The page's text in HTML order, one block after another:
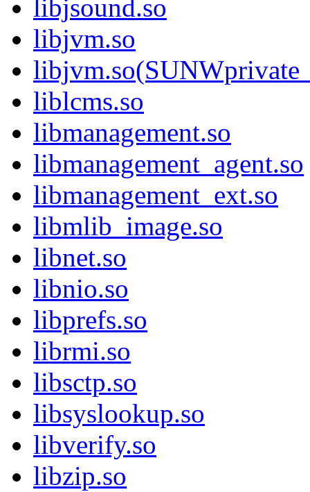
libjsound.so
libjvm.so
liblcms.so
libmanagement.so
libmanagement_agent.so
libmanagement_ext.so
libmlib_image.so
libnet.so
libnio.so
libprefs.so
librmi.so
libsctp.so
libsyslookup.so
libverify.so
libzip.so